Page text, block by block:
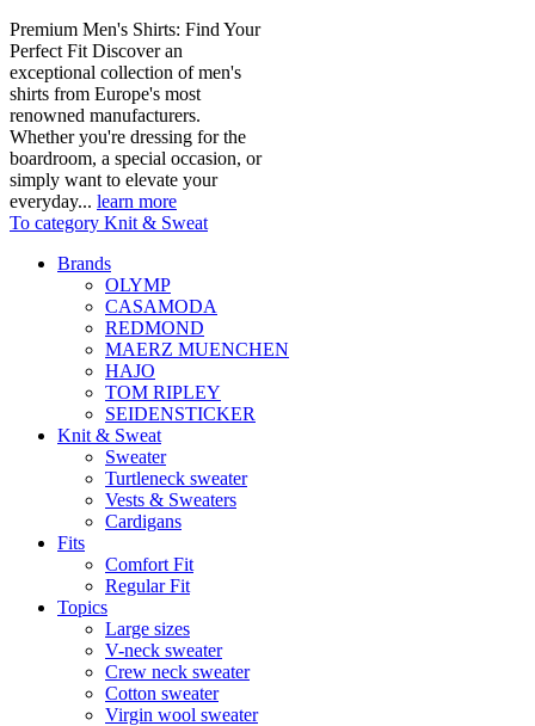
Premium Men's Shirts: Find Your
Perfect Fit Discover an
exceptional collection of men's
shirts from Europe's most
renowned manufacturers.
Whether you're dressing for the
boardroom, a special occasion, or
simply want to elevate your
everyday... learn more
To category Knit & Sweat
Brands
OLYMP
CASAMODA
REDMOND
MAERZ MUENCHEN
HAJO
TOM RIPLEY
SEIDENSTICKER
Knit & Sweat
Sweater
Turtleneck sweater
Vests & Sweaters
Cardigans
Fits
Comfort Fit
Regular Fit
Topics
Large sizes
V-neck sweater
Crew neck sweater
Cotton sweater
Virgin wool sweater